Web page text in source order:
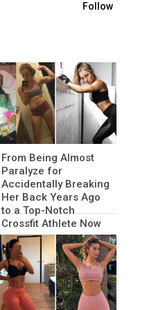
Follow
From Being Almost
Paralyze for
Accidentally Breaking
Her Back Years Ago
to a Top-Notch
Crossfit Athlete Now